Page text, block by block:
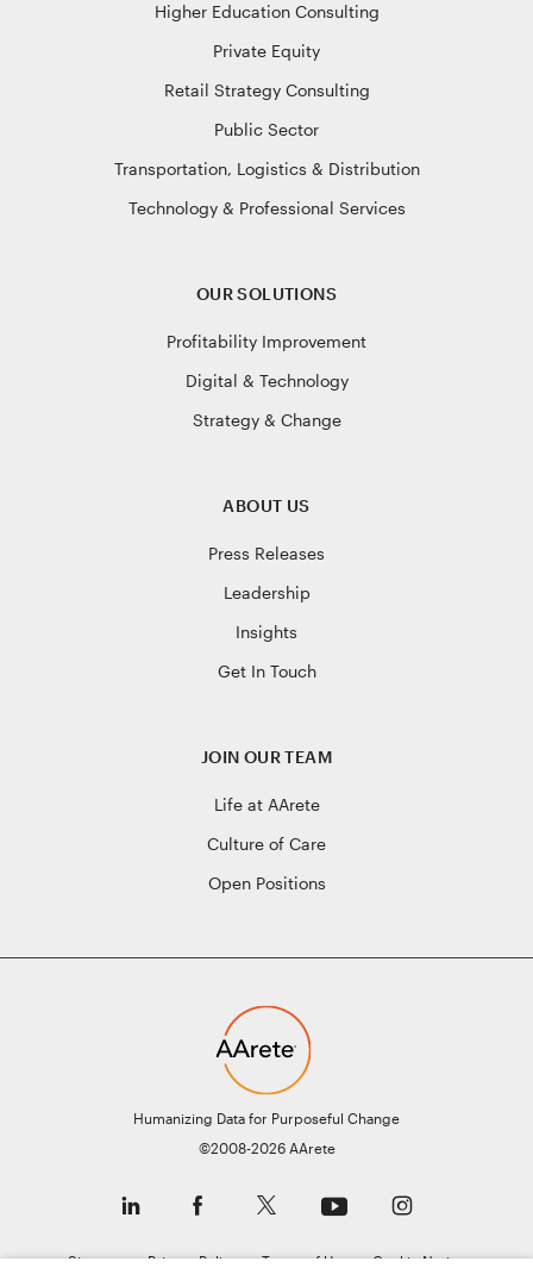
Humanizing Data for Purposeful Change
©2008-2026 AArete
Higher Education Consulting
Private Equity
Retail Strategy Consulting
Public Sector
Transportation, Logistics & Distribution
Technology & Professional Services
OUR SOLUTIONS
Profitability Improvement
Digital & Technology
Strategy & Change
ABOUT US
Press Releases
Leadership
Insights
Get In Touch
JOIN OUR TEAM
Life at AArete
Culture of Care
Open Positions
Sitemap Privacy Policy Terms of Use Cookie Notice